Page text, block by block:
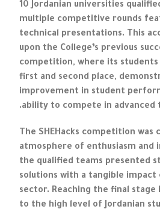
10 Jordanian universities
multiple competitive rounds
technical presentations. This
upon the College’s previous
competition, where its students
first and second place,
improvement in student
ability to compete in advanced
The SHEHacks competition was
atmosphere of enthusiasm and
the qualified teams presented
solutions with a tangible
sector. Reaching the final
to the high level of Jordanian